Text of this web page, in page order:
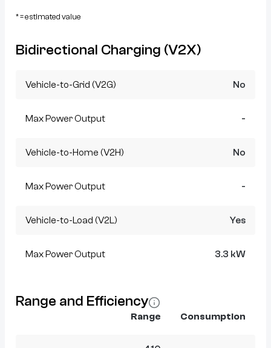
* = estimated value
Bidirectional Charging (V2X)
Vehicle-to-Grid (V2G) No
Max Power Output -
Vehicle-to-Home (V2H) No
Max Power Output -
Vehicle-to-Load (V2L) Yes
Max Power Output 3.3 kW
Range and Efficiency
Range Consumption